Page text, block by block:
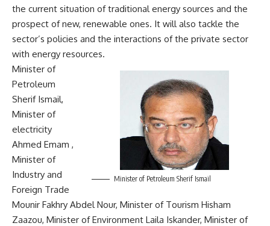
the current situation of traditional energy sources and the
prospect of new, renewable ones. It will also tackle the
sector’s policies and the interactions of the private sector
with energy resources.
Minister of Petroleum Sherif Ismail
Minister of
Petroleum
Sherif Ismail,
Minister of
electricity
Ahmed Emam ,
Minister of
Industry and
Foreign Trade
Mounir Fakhry Abdel Nour, Minister of Tourism Hisham
Zaazou, Minister of Environment Laila Iskander, Minister of